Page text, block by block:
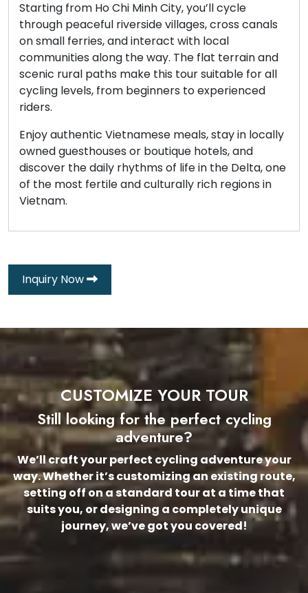
Starting from Ho Chi Minh City, you’ll cycle
through peaceful riverside villages, cross canals
on small ferries, and interact with local
communities along the way. The flat terrain and
scenic rural paths make this tour suitable for all
cycling levels, from beginners to experienced
riders.
Enjoy authentic Vietnamese meals, stay in locally
owned guesthouses or boutique hotels, and
discover the daily rhythms of life in the Delta, one
of the most fertile and culturally rich regions in
Vietnam.
Inquiry Now
CUSTOMIZE YOUR TOUR
Still looking for the perfect cycling
adventure?
We’ll craft your perfect cycling adventure your
way. Whether it’s customizing an existing route,
setting off on a standard tour at a time that
suits you, or designing a completely unique
journey, we’ve got you covered!